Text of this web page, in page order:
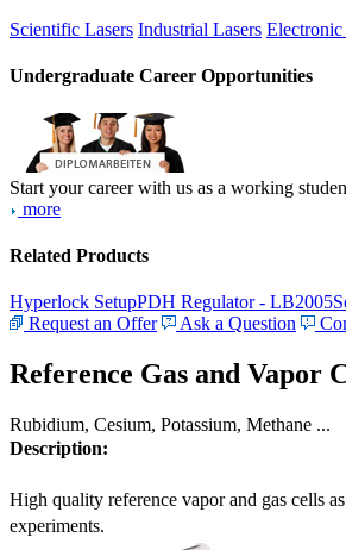
Scientific Lasers Industrial Lasers Electronic
Undergraduate Career Opportunities
Start your career with us as a working
more
Related Products
Hyperlock SetupPDH Regulator - LB2005
Request an Offer
Ask a Question
Reference Gas and Vapor
Rubidium, Cesium, Potassium, Methane ...
Description:
High quality reference vapor and gas cells
experiments.